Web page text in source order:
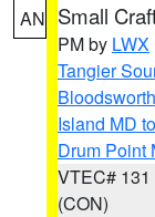
AN Small
PM by LWX
Tangier
Island MD
Drum Point
VTEC# 131
(CON)